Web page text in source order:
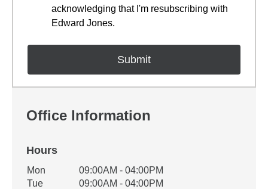
acknowledging that I'm resubscribing with
Edward Jones.
Office Information
Hours
Office Hours
Weekday Availability
Mon
09:00AM - 04:00PM
Tue
09:00AM - 04:00PM